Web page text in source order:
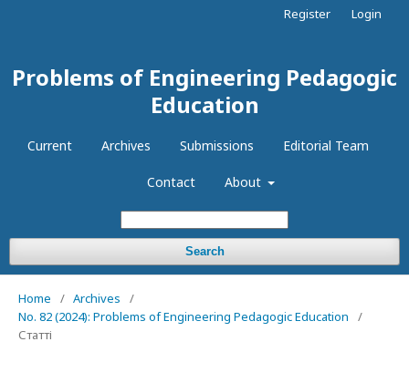
Problems of Engineering Pedagogic
Education
Current Archives Submissions Editorial Team
Contact About
Search
Register Login
Home / Archives
/
No. 82 (2024): Problems of Engineering Pedagogic Education
/
Статті